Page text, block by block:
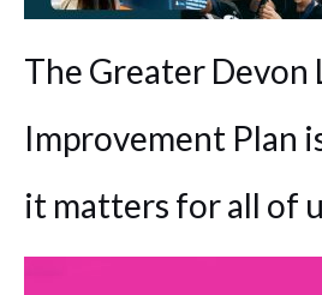
The Greater Devon
Improvement Plan
it matters for all of